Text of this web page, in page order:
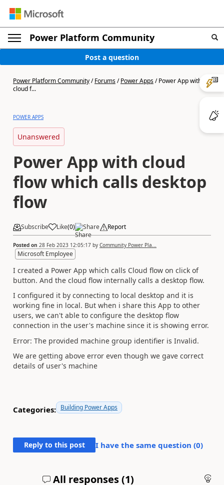
Power Platform Community
Post a question
Power Platform Community/Forums/Power Apps/Power App with
cloud f...
POWER APPS
Unanswered
Power App with cloud
flow which calls desktop
flow
Subscribe Like(0) Share Report
Posted on 28 Feb 2023 12:05:17 by Community Power Pla...
Microsoft Employee
I created a Power App which calls Cloud flow on click of
button. And the cloud flow internally calls a desktop flow.
I configured it by connecting to local desktop and it is
working fine in local. But when i share this App to other
users, we can't able to configure the desktop flow
connection in the user's machine since it is showing error.
Error: The provided machine group identifier is Invalid.
We are getting above error even though we gave correct
details of user's machine
Categories: Building Power Apps
Reply to this post I have the same question (0)
All responses (1)